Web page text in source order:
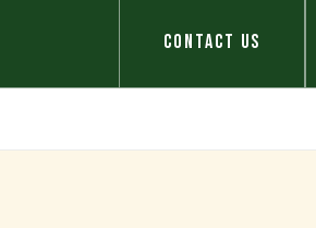
CONTACT US